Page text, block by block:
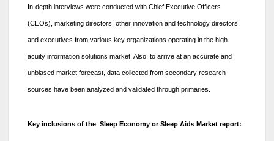
In-depth interviews were conducted with Chief Executive Officers
(CEOs), marketing directors, other innovation and technology directors,
and executives from various key organizations operating in the high
acuity information solutions market. Also, to arrive at an accurate and
unbiased market forecast, data collected from secondary research
sources have been analyzed and validated through primaries.
Key inclusions of the Sleep Economy or Sleep Aids Market report: